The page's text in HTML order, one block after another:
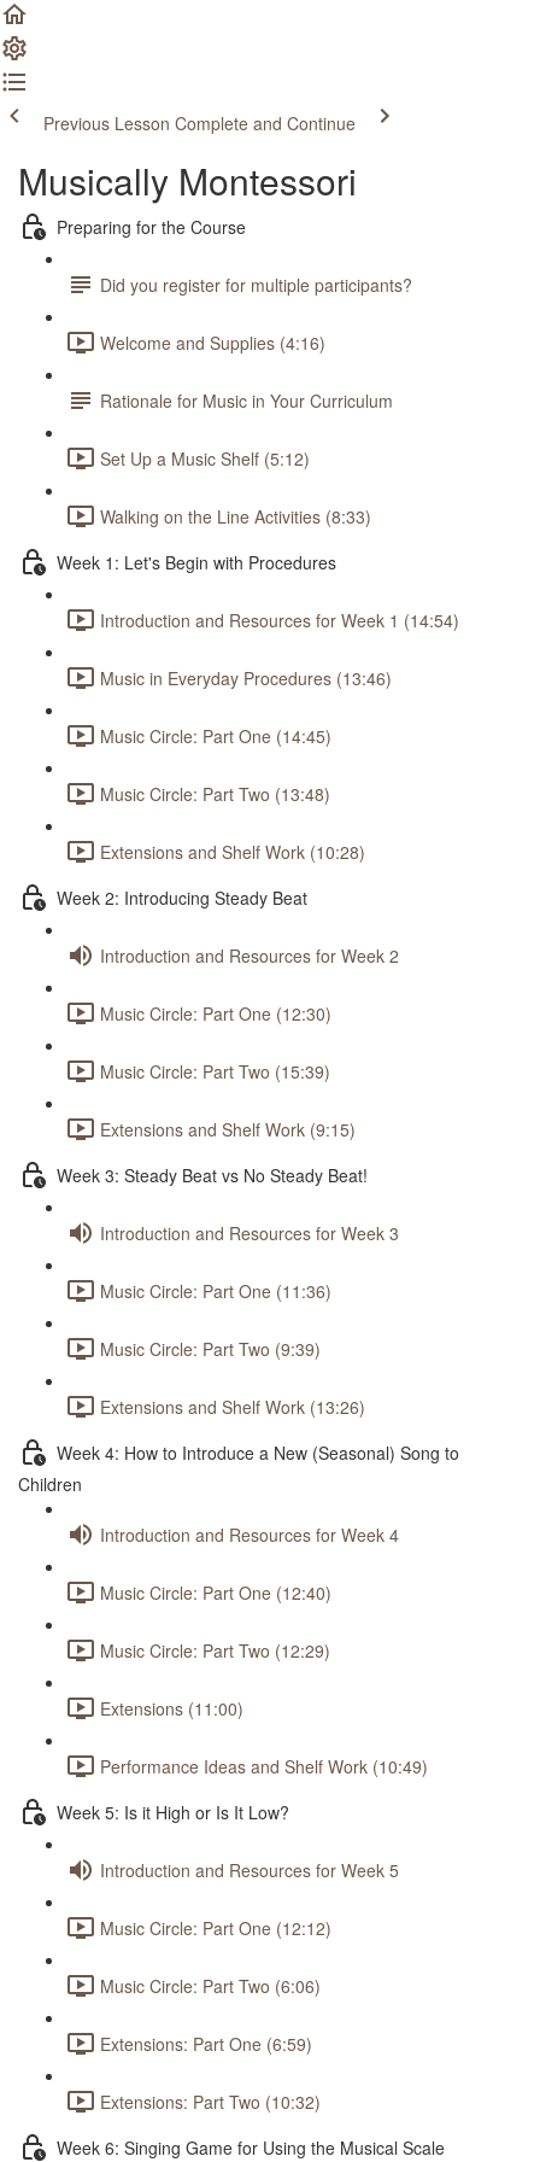
Previous Lesson Complete and Continue
Musically Montessori
Preparing for the Course
Did you register for multiple participants?
Welcome and Supplies (4:16)
Rationale for Music in Your Curriculum
Set Up a Music Shelf (5:12)
Walking on the Line Activities (8:33)
Week 1: Let's Begin with Procedures
Introduction and Resources for Week 1 (14:54)
Music in Everyday Procedures (13:46)
Music Circle: Part One (14:45)
Music Circle: Part Two (13:48)
Extensions and Shelf Work (10:28)
Week 2: Introducing Steady Beat
Introduction and Resources for Week 2
Music Circle: Part One (12:30)
Music Circle: Part Two (15:39)
Extensions and Shelf Work (9:15)
Week 3: Steady Beat vs No Steady Beat!
Introduction and Resources for Week 3
Music Circle: Part One (11:36)
Music Circle: Part Two (9:39)
Extensions and Shelf Work (13:26)
Week 4: How to Introduce a New (Seasonal) Song to
Children
Introduction and Resources for Week 4
Music Circle: Part One (12:40)
Music Circle: Part Two (12:29)
Extensions (11:00)
Performance Ideas and Shelf Work (10:49)
Week 5: Is it High or Is It Low?
Introduction and Resources for Week 5
Music Circle: Part One (12:12)
Music Circle: Part Two (6:06)
Extensions: Part One (6:59)
Extensions: Part Two (10:32)
Week 6: Singing Game for Using the Musical Scale